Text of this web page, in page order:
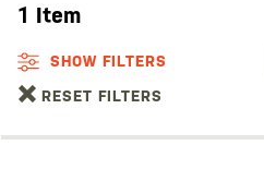
1 Item
SHOW FILTERS
RESET FILTERS